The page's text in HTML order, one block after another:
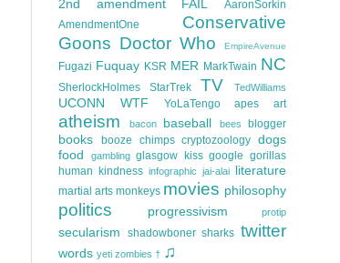
2nd amendment FAIL
AaronSorkin
AmendmentOne
Conservative
Goons Doctor Who EmpireAvenue
Fugazi Fuquay KSR MER MarkTwain NC
SherlockHolmes StarTrek TV TedWilliams
UCONN WTF YoLaTengo apes art
atheism bacon baseball bees blogger
books booze chimps cryptozoology dogs
food
gambling glasgow kiss google gorillas
human kindness infographic jai-alai literature
martial arts monkeys movies philosophy
politics progressivism protip
secularism shadowboner sharks twitter
words yeti zombies † ♫